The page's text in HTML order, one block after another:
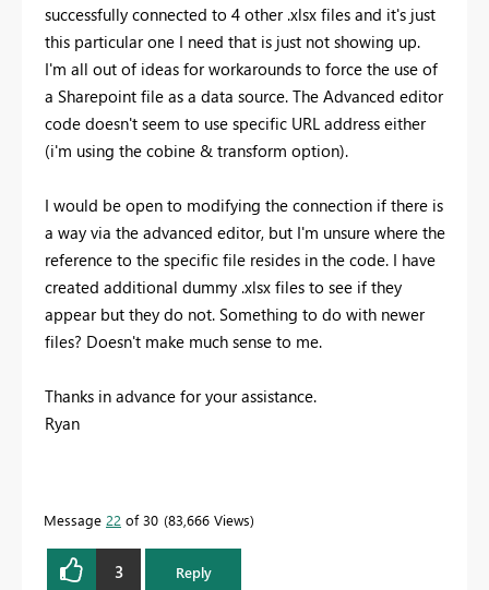
successfully connected to 4 other .xlsx files and it's just
this particular one I need that is just not showing up.
I'm all out of ideas for workarounds to force the use of
a Sharepoint file as a data source. The Advanced editor
code doesn't seem to use specific URL address either
(i'm using the cobine & transform option).
I would be open to modifying the connection if there is
a way via the advanced editor, but I'm unsure where the
reference to the specific file resides in the code. I have
created additional dummy .xlsx files to see if they
appear but they do not. Something to do with newer
files? Doesn't make much sense to me.
Thanks in advance for your assistance.
Ryan
Message 22 of 30 83,666 Views
3 Reply